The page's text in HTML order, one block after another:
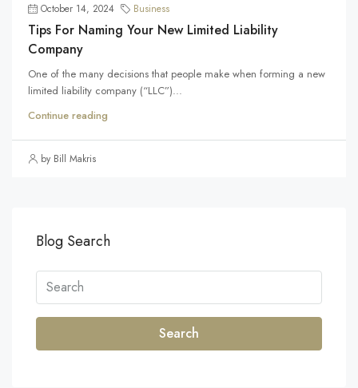
October 14, 2024 Business
Tips For Naming Your New Limited Liability
Company
One of the many decisions that people make when forming a new
limited liability company (“LLC”)...
Continue reading
by Bill Makris
Blog Search
Search